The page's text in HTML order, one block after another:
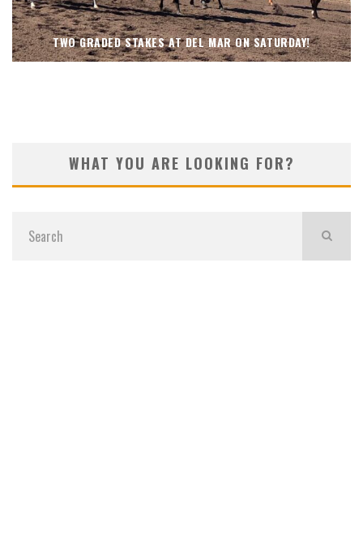
TWO GRADED STAKES AT DEL MAR ON SATURDAY!
WHAT YOU ARE LOOKING FOR?